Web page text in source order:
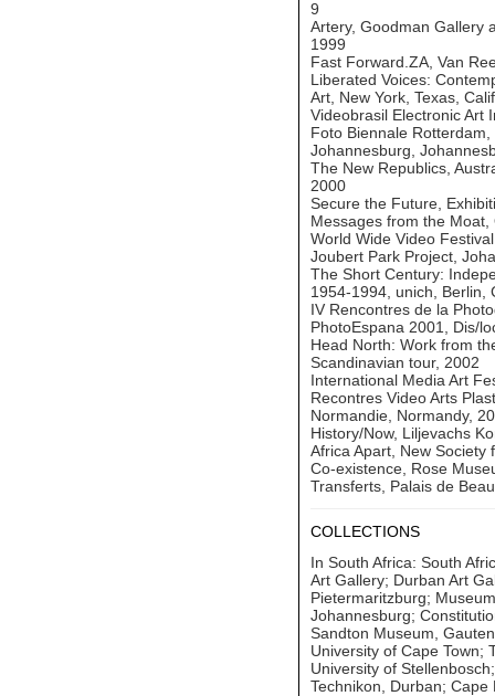
9
Artery, Goodman Gallery
1999
Fast Forward.ZA, Van
Liberated Voices:
Art, New York, Texas,
Videobrasil Electronic Art
Foto Biennale
Johannesburg,
The New Republics,
2000
Secure the Future,
Messages from the
World Wide Video
Joubert Park Project,
The Short Century:
1954-1994, unich, Berlin,
IV Rencontres de la
PhotoEspana 2001, Dis/
Head North: Work from
Scandinavian tour, 2002
International Media Art
Recontres Video Arts
Normandie, Normandy,
History/Now, Liljevachs
Africa Apart, New Society
Co-existence, Rose
Transferts, Palais de
COLLECTIONS
In South Africa: South
Art Gallery; Durban Art
Pietermaritzburg;
Johannesburg;
Sandton Museum,
University of Cape Town;
University of
Technikon, Durban; Cape